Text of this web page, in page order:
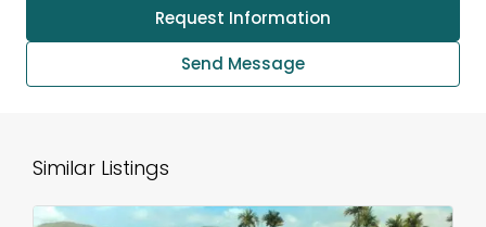
Request Information
Send Message
Similar Listings